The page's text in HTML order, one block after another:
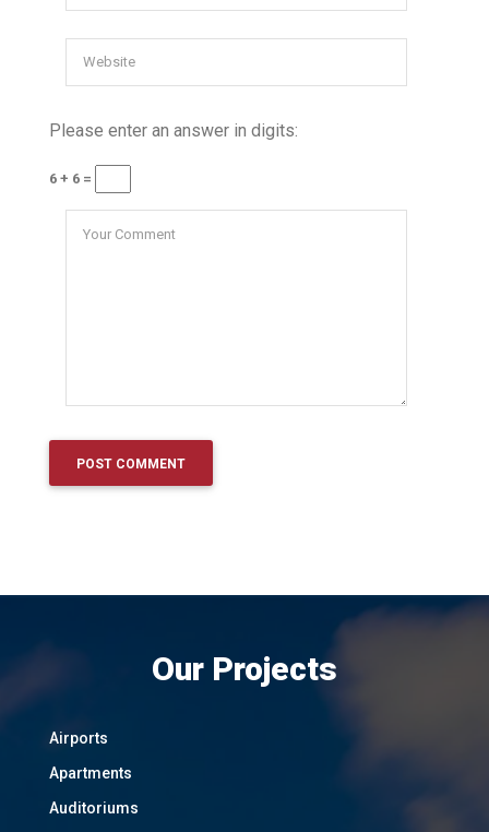
Please enter an answer in digits:
6 + 6 =
Our Projects
Airports
Apartments
Auditoriums